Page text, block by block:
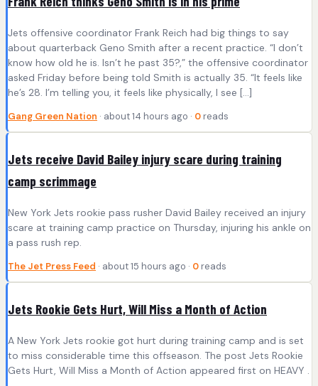
Jets offensive coordinator Frank Reich had big things to say
about quarterback Geno Smith after a recent practice. “I don’t
know how old he is. Isn’t he past 35?,” the offensive coordinator
asked Friday before being told Smith is actually 35. “It feels like
he’s 28. I’m telling you, it feels like physically, I see […]
Gang Green Nation · about 14 hours ago · 0 reads
Jets receive David Bailey injury scare during training
camp scrimmage
New York Jets rookie pass rusher David Bailey received an injury
scare at training camp practice on Thursday, injuring his ankle on
a pass rush rep.
The Jet Press Feed · about 15 hours ago · 0 reads
Jets Rookie Gets Hurt, Will Miss a Month of Action
A New York Jets rookie got hurt during training camp and is set
to miss considerable time this offseason. The post Jets Rookie
Gets Hurt, Will Miss a Month of Action appeared first on HEAVY .